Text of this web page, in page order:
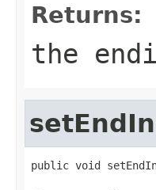
Returns:
the
public void